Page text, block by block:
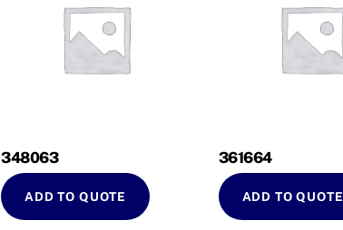
348063
ADD TO QUOTE
361664
ADD TO QUOTE